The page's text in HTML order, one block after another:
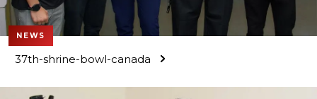
NEWS
37th-shrine-bowl-canada